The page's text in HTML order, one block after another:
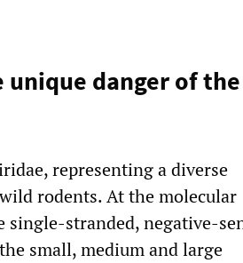
danger of the
representing a diverse
rodents. At the molecular
stranded, negative-
small, medium and large